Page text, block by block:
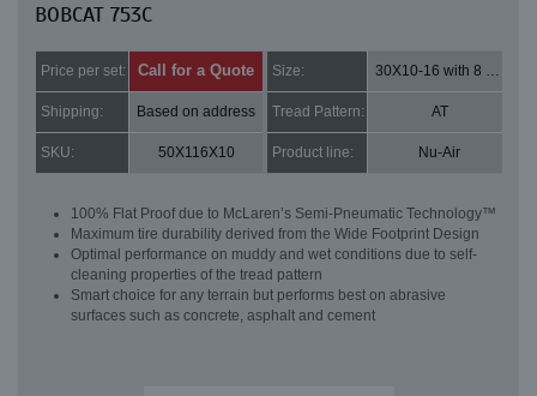
BOBCAT 753C
Price per set: Call for a Quote Size: 30X10-16 with 8 bolt holes
Shipping: Based on address Tread Pattern: AT
SKU: 50X116X10 Product line: Nu-Air
100% Flat Proof due to McLaren’s Semi-Pneumatic Technology™
Maximum tire durability derived from the Wide Footprint Design
Optimal performance on muddy and wet conditions due to self-
cleaning properties of the tread pattern
Smart choice for any terrain but performs best on abrasive
surfaces such as concrete, asphalt and cement